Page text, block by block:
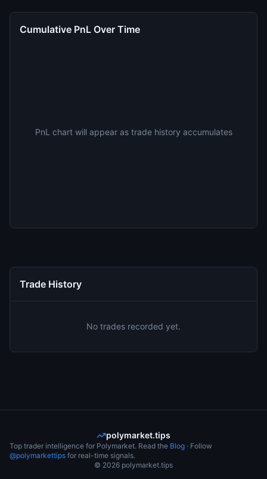
Cumulative PnL Over Time
PnL chart will appear as trade history accumulates
Trade History
No trades recorded yet.
polymarket.tips
Top trader intelligence for Polymarket. Read the Blog · Follow
@polymarkettips for real-time signals.
© 2026 polymarket.tips